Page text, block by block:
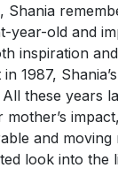
Shania
year-old and
inspiration and
1987,
these years
and moving
look into the